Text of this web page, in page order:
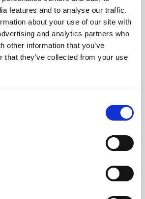
features and to analyse our traffic.
about your use of our site with
and analytics partners who
other information that you’ve
that they’ve collected from your use
culture programme presents
from across the world,
England and De Montfort